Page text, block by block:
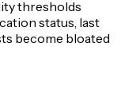
thresholds
status, last
become bloated